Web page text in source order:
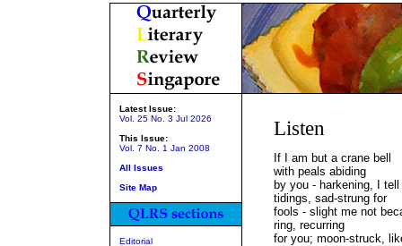
Latest Issue:
Vol. 25 No. 3 Jul 2026
This Issue:
Vol. 7 No. 1 Jan 2008
All Issues
Site Map
Editorial
Listen
If I am but a crane bell
with peals abiding
by you - harkening, I tell
tidings, sad-strung for
fools - slight me not
ring, recurring
for you; moon-struck,